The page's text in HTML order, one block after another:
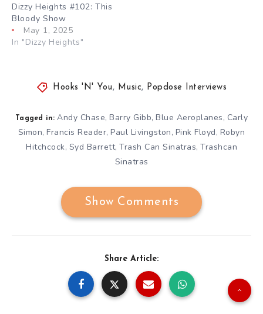
Dizzy Heights #102: This
Bloody Show
May 1, 2025
In "Dizzy Heights"
Hooks 'N' You , Music, Popdose Interviews
Tagged in: Andy Chase, Barry Gibb, Blue Aeroplanes, Carly
Simon,Francis Reader,Paul Livingston, Pink Floyd, Robyn
Hitchcock, Syd Barrett, Trash Can Sinatras, Trashcan
Sinatras
Show Comments
Share Article: